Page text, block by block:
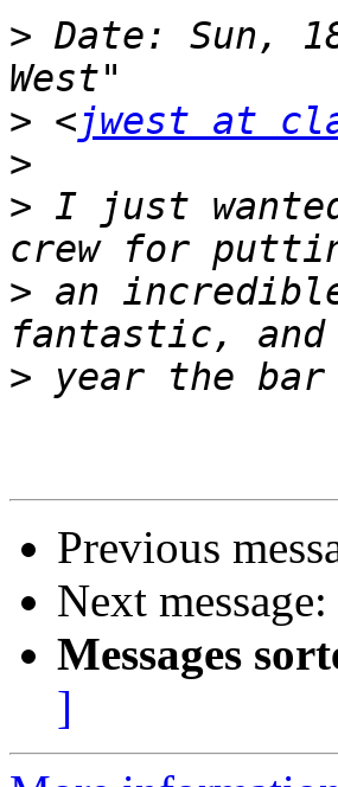
> Date: Sun,
> <jwest at
>
> I just
> an
>
Previous
Next message:
Messages
]